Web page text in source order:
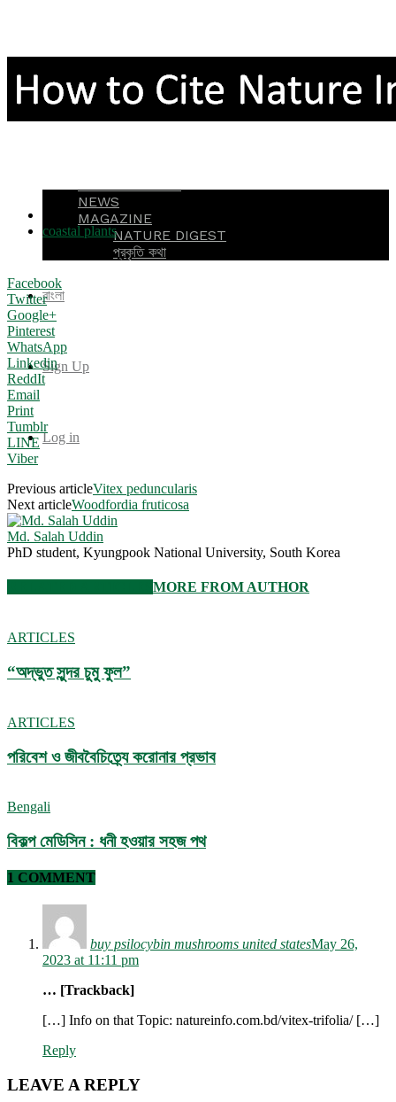
NEEDS
NEEDS ID
ASK QUESTION
NEWS
MAGAZINE
NATURE DIGEST
প্রকৃতি কথা
বাংলা
Sign Up
Log in
TAGS
coastal plants
Facebook
Twitter
Google+
Pinterest
WhatsApp
Linkedin
ReddIt
Email
Print
Tumblr
LINE
Viber
Previous articleVitex peduncularis
Next articleWoodfordia fruticosa
Md. Salah Uddin
PhD student, Kyungpook National University, South Korea
MORE FROM AUTHOR
ARTICLES
“অদ্ভুত সুন্দর চুমু ফুল”
ARTICLES
পরিবেশ ও জীববৈচিত্র্যে করোনার প্রভাব
Bengali
বিকল্প মেডিসিন : ধনী হওয়ার সহজ পথ
1 COMMENT
buy psilocybin mushrooms united states​May 26,
2023 at 11:11 pm
… [Trackback]
[…] Info on that Topic: natureinfo.com.bd/vitex-trifolia/ […]
Reply
LEAVE A REPLY